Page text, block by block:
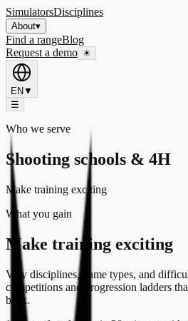
SimulatorsDisciplines
About▾
Find a rangeBlog
Request a demo ☀
EN ▼
☰
Who we serve
Shooting schools & 4H
Make training exciting
What you gain
Make training exciting
Vary disciplines, game types, and
competitions and progression ladders
back.